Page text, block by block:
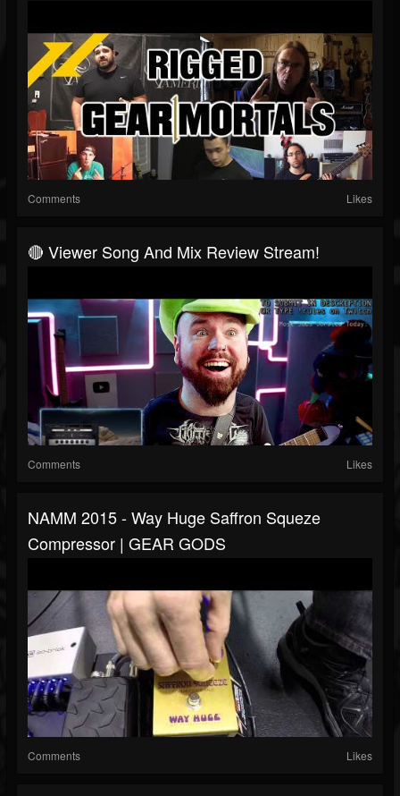
Comments Likes
🔴 Viewer Song And Mix Review Stream!
Comments Likes
NAMM 2015 - Way Huge Saffron Squeze
Compressor | GEAR GODS
Comments Likes